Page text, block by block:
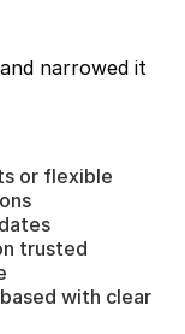
narrowed it
or flexible
trusted
with clear